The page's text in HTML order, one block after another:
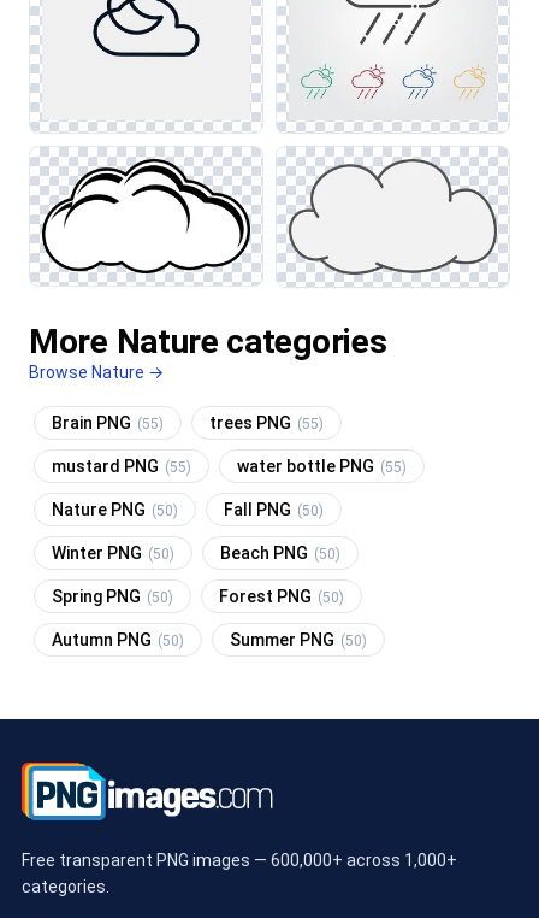
More Nature categories
Browse Nature →
Brain PNG (55) trees PNG (55)
mustard PNG (55) water bottle PNG (55)
Nature PNG (50) Fall PNG (50)
Winter PNG (50) Beach PNG (50)
Spring PNG (50) Forest PNG (50)
Autumn PNG (50) Summer PNG (50)
Free transparent PNG images — 600,000+ across 1,000+
categories.